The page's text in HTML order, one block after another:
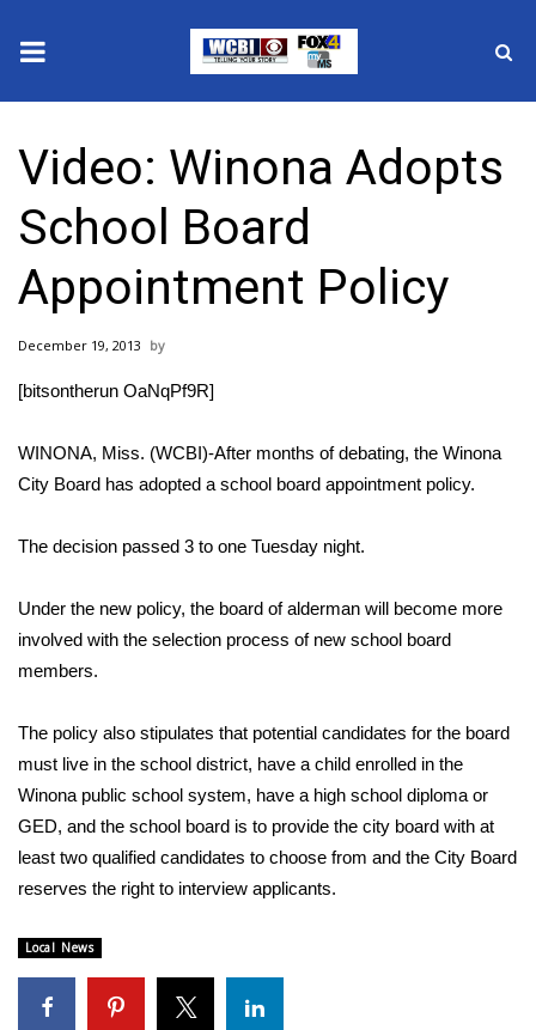
2025 Municipal Elections
Crime
Local News
National/World News
Sunrise & Midday Guests
WCBI Sunrise Saturday
Sports
2026 High School Football Tour
College Sports
2025 High School Football Tour
Weather
Latest Forecast
Interactive Radar & Alerts
Video: Winona Adopts
School Board
Appointment Policy
December 19, 2013
[bitsontherun OaNqPf9R]
WINONA, Miss. (WCBI)-After months of debating, the Winona
City Board has adopted a school board appointment policy.
The decision passed 3 to one Tuesday night.
Under the new policy, the board of alderman will become more
involved with the selection process of new school board
members.
The policy also stipulates that potential candidates for the board
must live in the school district, have a child enrolled in the
Winona public school system, have a high school diploma or
GED, and the school board is to provide the city board with at
least two qualified candidates to choose from and the City Board
reserves the right to interview applicants.
Local News